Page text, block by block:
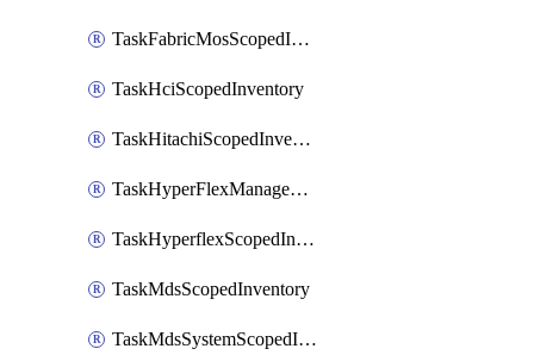
TaskFabricMosScopedInventory
TaskHciScopedInventory
TaskHitachiScopedInventory
TaskHyperFlexManagementScopedInventory
TaskHyperflexScopedInventory
TaskMdsScopedInventory
TaskMdsSystemScopedInventory